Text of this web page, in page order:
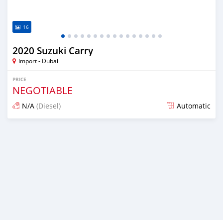
16
2020 Suzuki Carry
Import - Dubai
PRICE
NEGOTIABLE
N/A (Diesel) Automatic